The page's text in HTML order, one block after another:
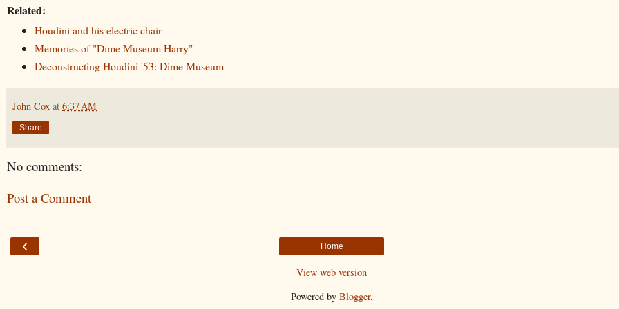
Related:
Houdini and his electric chair
Memories of "Dime Museum Harry"
Deconstructing Houdini '53: Dime Museum
John Cox at 6:37 AM
Share
No comments:
Post a Comment
‹ Home
View web version
Powered by Blogger.